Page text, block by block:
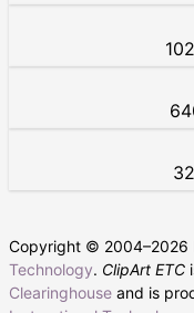
Copyright © 2004–2026
Technology. ClipArt ETC
Clearinghouse and is